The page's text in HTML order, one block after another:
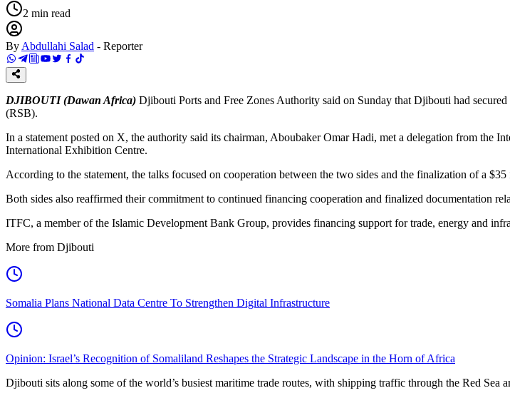
2 min read
By Abdullahi Salad - Reporter
DJIBOUTI (Dawan Africa) Djibouti Ports and Free Zones Authority said on Sunday that Djibouti had
(RSB).
In a statement posted on X, the authority said its chairman, Aboubaker Omar Hadi, met a delegation from the
International Exhibition Centre.
According to the statement, the talks focused on cooperation between the two sides and the finalization of a
Both sides also reaffirmed their commitment to continued financing cooperation and finalized documentation
ITFC, a member of the Islamic Development Bank Group, provides financing support for trade, energy and
More from Djibouti
Somalia Plans National Data Centre To Strengthen Digital Infrastructure
Opinion: Israel’s Recognition of Somaliland Reshapes the Strategic Landscape in the Horn of Africa
Djibouti sits along some of the world’s busiest maritime trade routes, with shipping traffic through the Red Sea